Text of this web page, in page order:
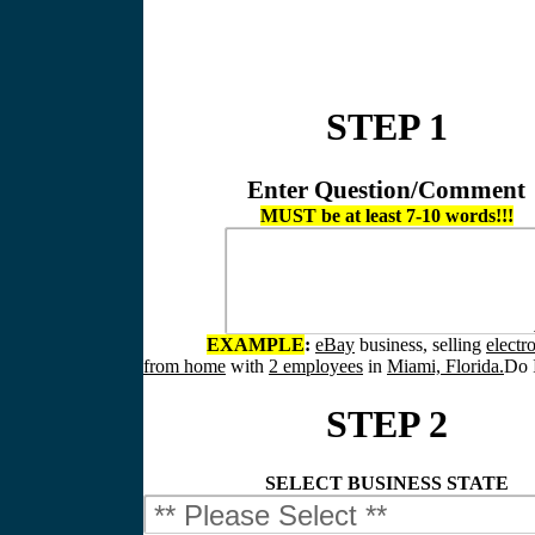
STEP 1
Enter Question/Comment
MUST be at least 7-10 words!!!
EXAMPLE: eBay business, selling
from home with 2 employees in Miami, Florida.Do
STEP 2
SELECT BUSINESS STATE